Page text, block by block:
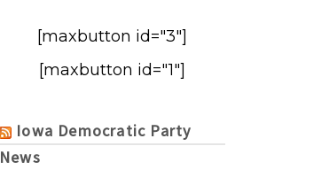
[maxbutton id="3"]
[maxbutton id="1"]
Iowa Democratic Party
News